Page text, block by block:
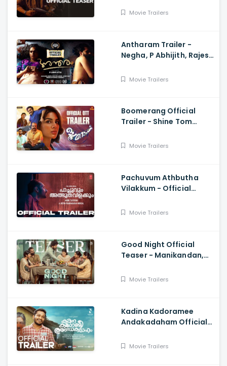
Udaykrishna, Ajith
Movie Trailers
Antharam Trailer -
Negha, P Abhijith, Rajesh
Movie Trailers
Boomerang Official
Trailer - Shine Tom
Menon, Chemban Vinod,
Movie Trailers
Pachuvum Athbutha
Vilakkum - Official
Akhil Sathyan
Movie Trailers
Good Night Official
Teaser - Manikandan,
Sean Roldan, Vinayak
Movie Trailers
Kadina Kadoramee
Andakadaham Official
Muhashin, Govind
Movie Trailers